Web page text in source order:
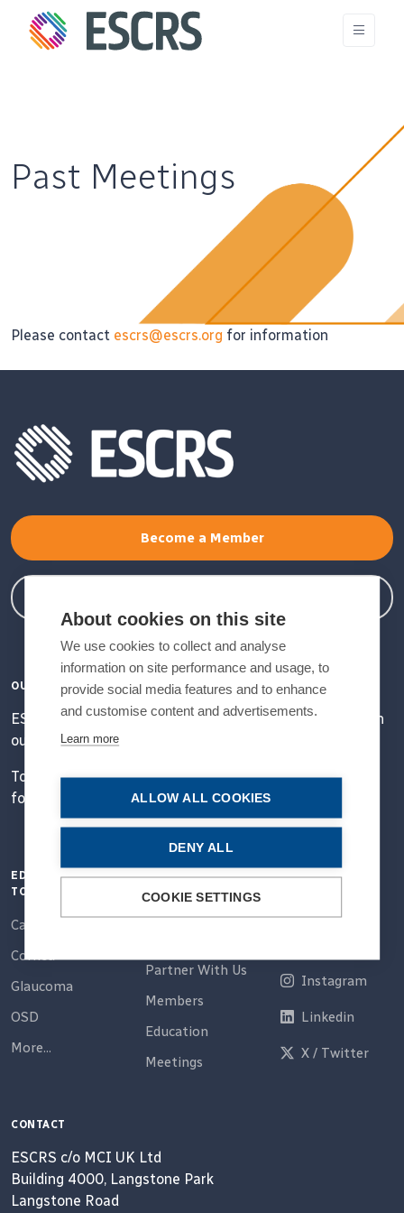
Past Meetings
Please contact escrs@escrs.org for information
Become a Member
OUR VISION
ESCRS' mission is to educate and help our peers excel in
our field.
Together, we are driving the field of ophthalmology
forward.
EDUCATION
TOPICS
Cataract
Cornea
Glaucoma
OSD
More...
QUICK LINKS
Partner With Us
Members
Education
Meetings
CONNECT
Instagram
Linkedin
X / Twitter
CONTACT
ESCRS c/o MCI UK Ltd
Building 4000, Langstone Park
Langstone Road
About cookies on this site
We use cookies to collect and analyse
information on site performance and usage, to
provide social media features and to enhance
and customise content and advertisements.
Learn more
ALLOW ALL COOKIES
DENY ALL
COOKIE SETTINGS